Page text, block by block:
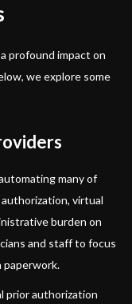
profound impact on
we explore some
many of
virtual
burden on
and staff to focus
paperwork.
prior authorization